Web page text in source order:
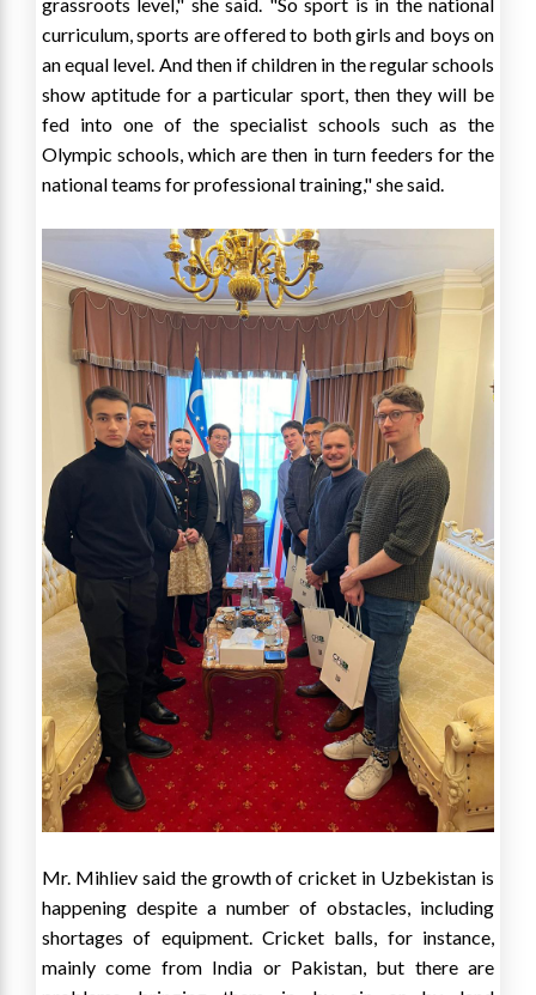
grassroots level," she said. "So sport is in the national
curriculum, sports are offered to both girls and boys on
an equal level. And then if children in the regular schools
show aptitude for a particular sport, then they will be
fed into one of the specialist schools such as the
Olympic schools, which are then in turn feeders for the
national teams for professional training," she said.
Mr. Mihliev said the growth of cricket in Uzbekistan is
happening despite a number of obstacles, including
shortages of equipment. Cricket balls, for instance,
mainly come from India or Pakistan, but there are